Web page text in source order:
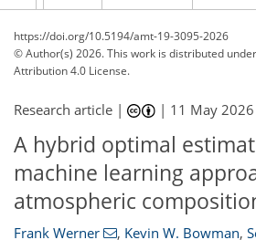
https://doi.org/10.5194/amt-19-3095-2026
© Author(s) 2026. This work is distributed under
Attribution 4.0 License.
Research article | | 11 May 2026
A hybrid optimal
machine learning
atmospheric
Frank Werner , Kevin W. Bowman,